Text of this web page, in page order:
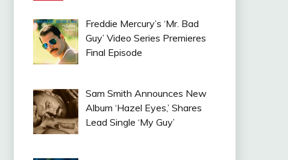
Freddie Mercury’s ‘Mr. Bad
Guy’ Video Series Premieres
Final Episode
Sam Smith Announces New
Album ‘Hazel Eyes,’ Shares
Lead Single ‘My Guy’